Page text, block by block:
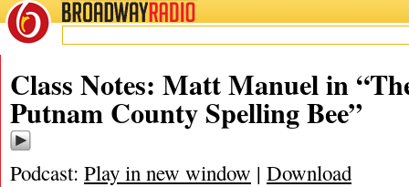
BROADWAYRADIO
Class Notes: Matt Manuel in
Putnam County Spelling Bee”
Podcast: Play in new window | Download